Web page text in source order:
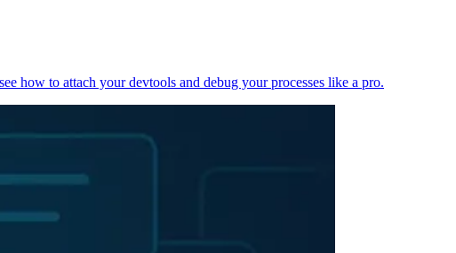
how to attach your devtools and debug your processes like a pro.